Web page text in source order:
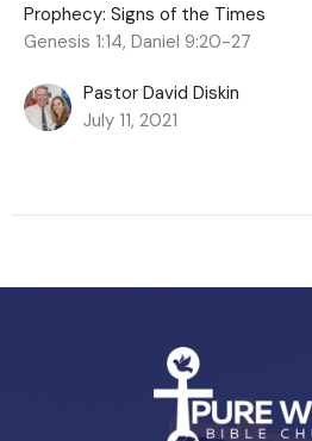
Prophecy: Signs of the Times
Genesis 1:14, Daniel 9:20-27
Pastor David Diskin
July 11, 2021